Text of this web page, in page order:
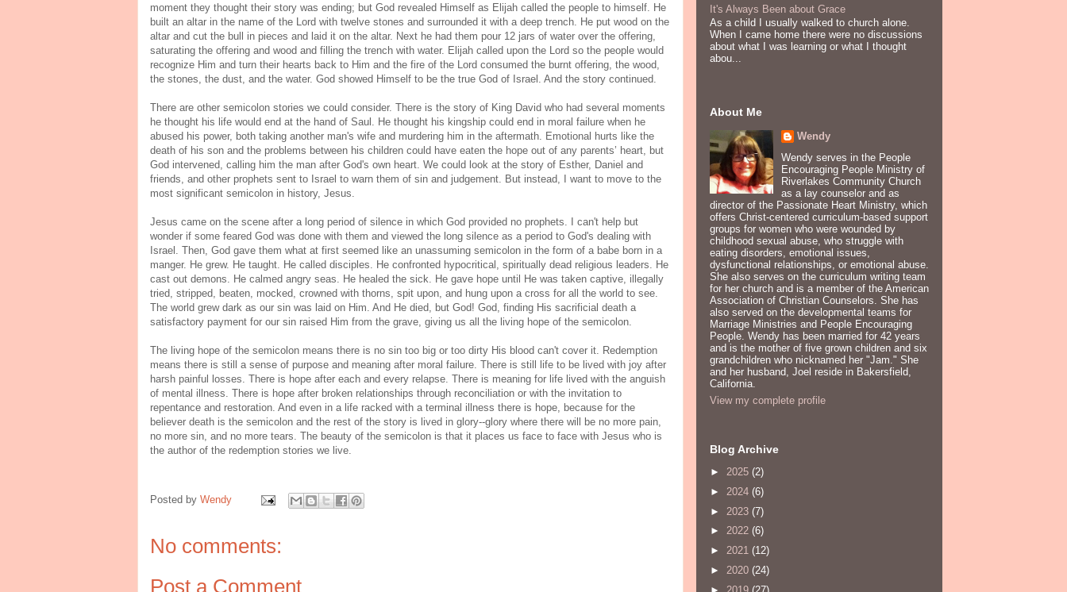
moment they thought their story was ending; but God revealed Himself as Elijah called the people to himself. He
built an altar in the name of the Lord with twelve stones and surrounded it with a deep trench. He put wood on the
altar and cut the bull in pieces and laid it on the altar. Next he had them pour 12 jars of water over the offering,
saturating the offering and wood and filling the trench with water. Elijah called upon the Lord so the people would
recognize Him and turn their hearts back to Him and the fire of the Lord consumed the burnt offering, the wood,
the stones, the dust, and the water. God showed Himself to be the true God of Israel. And the story continued.
There are other semicolon stories we could consider. There is the story of King David who had several moments
he thought his life would end at the hand of Saul. He thought his kingship could end in moral failure when he
abused his power, both taking another man's wife and murdering him in the aftermath. Emotional hurts like the
death of his son and the problems between his children could have eaten the hope out of any parents’ heart, but
God intervened, calling him the man after God's own heart. We could look at the story of Esther, Daniel and
friends, and other prophets sent to Israel to warn them of sin and judgement. But instead, I want to move to the
most significant semicolon in history, Jesus.
Jesus came on the scene after a long period of silence in which God provided no prophets. I can't help but
wonder if some feared God was done with them and viewed the long silence as a period to God's dealing with
Israel. Then, God gave them what at first seemed like an unassuming semicolon in the form of a babe born in a
manger. He grew. He taught. He called disciples. He confronted hypocritical, spiritually dead religious leaders. He
cast out demons. He calmed angry seas. He healed the sick. He gave hope until He was taken captive, illegally
tried, stripped, beaten, mocked, crowned with thorns, spit upon, and hung upon a cross for all the world to see.
The world grew dark as our sin was laid on Him. And He died, but God! God, finding His sacrificial death a
satisfactory payment for our sin raised Him from the grave, giving us all the living hope of the semicolon.
The living hope of the semicolon means there is no sin too big or too dirty His blood can't cover it. Redemption
means there is still a sense of purpose and meaning after moral failure. There is still life to be lived with joy after
harsh painful losses. There is hope after each and every relapse. There is meaning for life lived with the anguish
of mental illness. There is hope after broken relationships through reconciliation or with the invitation to
repentance and restoration. And even in a life racked with a terminal illness there is hope, because for the
believer death is the semicolon and the rest of the story is lived in glory--glory where there will be no more pain,
no more sin, and no more tears. The beauty of the semicolon is that it places us face to face with Jesus who is
the author of the redemption stories we live.
Posted by Wendy
No comments:
Post a Comment
It's Always Been about Grace
As a child I usually walked to church alone.
When I came home there were no discussions
about what I was learning or what I thought
abou...
About Me
Wendy
Wendy serves in the People
Encouraging People Ministry of
Riverlakes Community Church
as a lay counselor and as
director of the Passionate Heart Ministry, which
offers Christ-centered curriculum-based support
groups for women who were wounded by
childhood sexual abuse, who struggle with
eating disorders, emotional issues,
dysfunctional relationships, or emotional abuse.
She also serves on the curriculum writing team
for her church and is a member of the American
Association of Christian Counselors. She has
also served on the developmental teams for
Marriage Ministries and People Encouraging
People. Wendy has been married for 42 years
and is the mother of five grown children and six
grandchildren who nicknamed her "Jam." She
and her husband, Joel reside in Bakersfield,
California.
View my complete profile
Blog Archive
► 2025 (2)
► 2024 (6)
► 2023 (7)
► 2022 (6)
► 2021 (12)
► 2020 (24)
► 2019 (27)